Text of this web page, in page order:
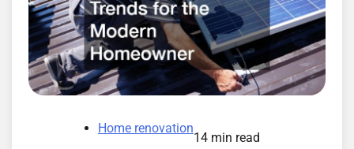
Home renovation
14 min read